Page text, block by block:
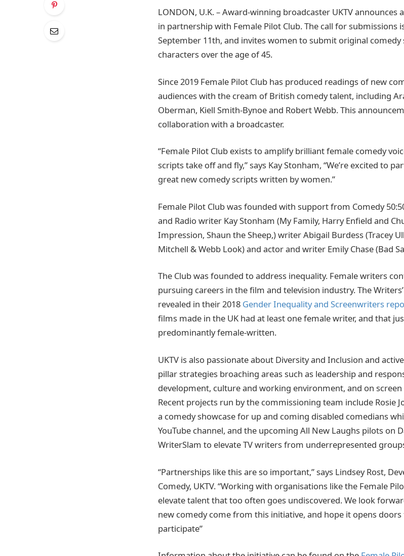
LONDON, U.K. – Award-winning broadcaster UKTV announces
in partnership with Female Pilot Club. The call for submissions
September 11th, and invites women to submit original
characters over the age of 45.
Since 2019 Female Pilot Club has produced readings of new
audiences with the cream of British comedy talent, including
Oberman, Kiell Smith-Bynoe and Robert Webb. This
collaboration with a broadcaster.
“Female Pilot Club exists to amplify brilliant female comedy
scripts take off and fly,” says Kay Stonham, “We’re excited to
great new comedy scripts written by women.”
Female Pilot Club was founded with support from Comedy
and Radio writer Kay Stonham (My Family, Harry Enfield and
Impression, Shaun the Sheep,) writer Abigail Burdess (Tracey
Mitchell & Webb Look) and actor and writer Emily Chase (Bad
The Club was founded to address inequality. Female writers
pursuing careers in the film and television industry. The
revealed in their 2018 Gender Inequality and Screenwriters
films made in the UK had at least one female writer, and that
predominantly female-written.
UKTV is also passionate about Diversity and Inclusion and
pillar strategies broaching areas such as leadership and
development, culture and working environment, and on
Recent projects run by the commissioning team include Rosie
a comedy showcase for up and coming disabled comedians
YouTube channel, and the upcoming All New Laughs pilots on
WriterSlam to elevate TV writers from underrepresented
“Partnerships like this are so important,” says Lindsey Rost,
Comedy, UKTV. “Working with organisations like the Female
elevate talent that too often goes undiscovered. We look
new comedy come from this initiative, and hope it opens
participate”